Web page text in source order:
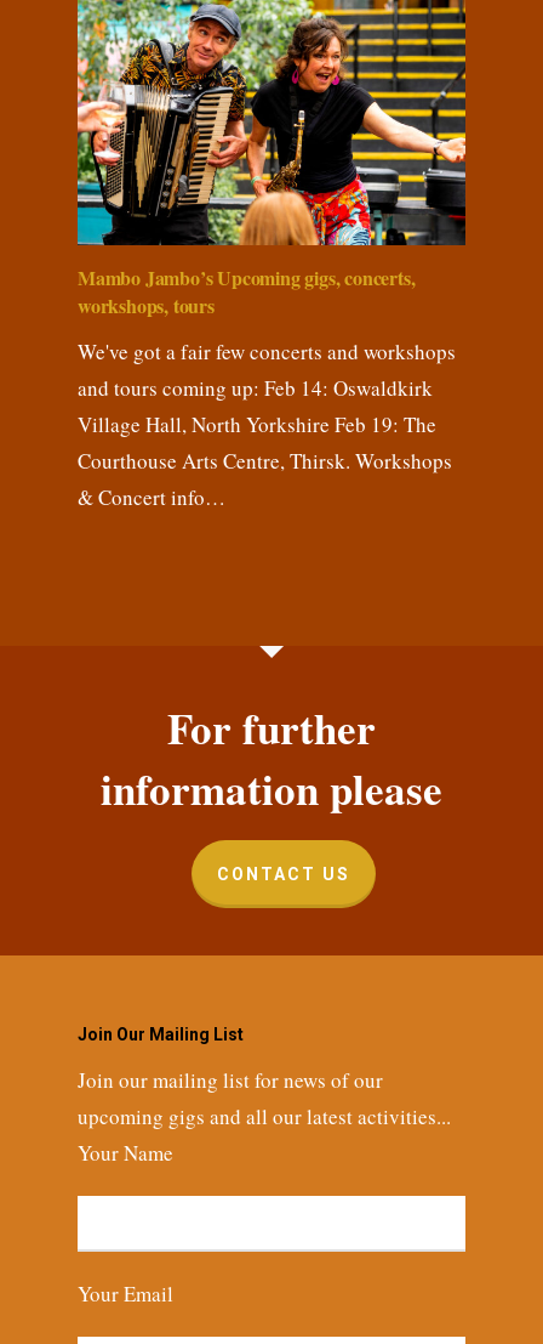
Mambo Jambo’s Upcoming gigs, concerts,
workshops, tours
We've got a fair few concerts and workshops
and tours coming up: Feb 14: Oswaldkirk
Village Hall, North Yorkshire Feb 19: The
Courthouse Arts Centre, Thirsk. Workshops
& Concert info…
For further
information please
CONTACT US
Join Our Mailing List
Join our mailing list for news of our
upcoming gigs and all our latest activities...
Your Name
Your Email